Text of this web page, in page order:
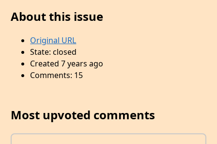
About this issue
Original URL
State: closed
Created 7 years ago
Comments: 15
Most upvoted comments